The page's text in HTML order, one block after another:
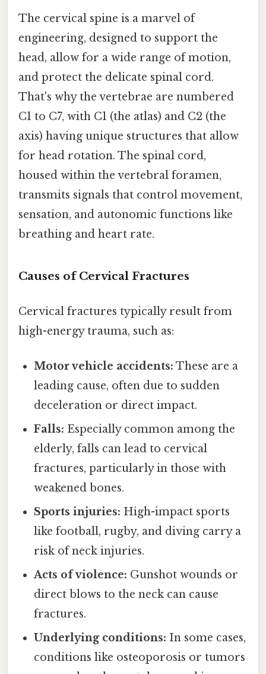
The cervical spine is a marvel of
engineering, designed to support the
head, allow for a wide range of motion,
and protect the delicate spinal cord.
That's why the vertebrae are numbered
C1 to C7, with C1 (the atlas) and C2 (the
axis) having unique structures that allow
for head rotation. The spinal cord,
housed within the vertebral foramen,
transmits signals that control movement,
sensation, and autonomic functions like
breathing and heart rate.
Causes of Cervical Fractures
Cervical fractures typically result from
high-energy trauma, such as:
Motor vehicle accidents: These are a
leading cause, often due to sudden
deceleration or direct impact.
Falls: Especially common among the
elderly, falls can lead to cervical
fractures, particularly in those with
weakened bones.
Sports injuries: High-impact sports
like football, rugby, and diving carry a
risk of neck injuries.
Acts of violence: Gunshot wounds or
direct blows to the neck can cause
fractures.
Underlying conditions: In some cases,
conditions like osteoporosis or tumors